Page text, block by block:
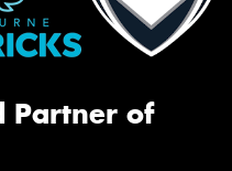
Partner of